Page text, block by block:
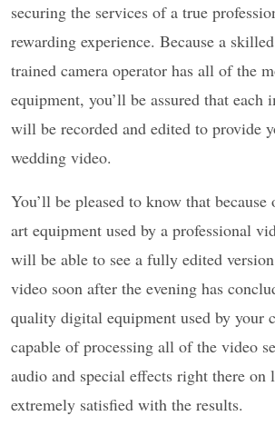
securing the services of a true
rewarding experience. Because a
trained camera operator has all of the
equipment, you’ll be assured that each
will be recorded and edited to provide
wedding video.
You’ll be pleased to know that
art equipment used by a professional
will be able to see a fully edited
video soon after the evening has
quality digital equipment used by your
capable of processing all of the video
audio and special effects right there on
extremely satisfied with the results.